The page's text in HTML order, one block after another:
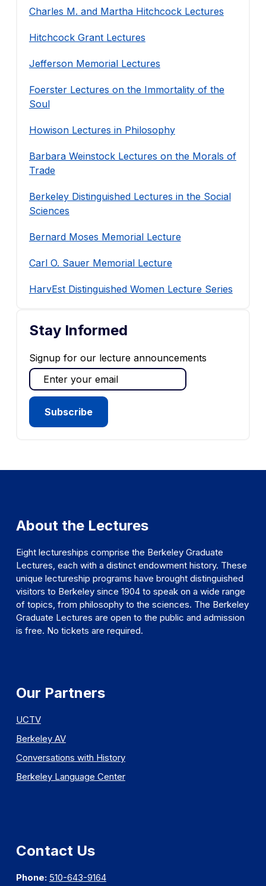
Charles M. and Martha Hitchcock Lectures
Hitchcock Grant Lectures
Jefferson Memorial Lectures
Foerster Lectures on the Immortality of the
Soul
Howison Lectures in Philosophy
Barbara Weinstock Lectures on the Morals of
Trade
Berkeley Distinguished Lectures in the Social
Sciences
Bernard Moses Memorial Lecture
Carl O. Sauer Memorial Lecture
HarvEst Distinguished Women Lecture Series
Stay Informed
Signup for our lecture announcements
About the Lectures
Eight lectureships comprise the Berkeley Graduate
Lectures, each with a distinct endowment history. These
unique lectureship programs have brought distinguished
visitors to Berkeley since 1904 to speak on a wide range
of topics, from philosophy to the sciences. The Berkeley
Graduate Lectures are open to the public and admission
is free. No tickets are required.
Our Partners
UCTV
Berkeley AV
Conversations with History
Berkeley Language Center
Contact Us
Phone: 510-643-9164